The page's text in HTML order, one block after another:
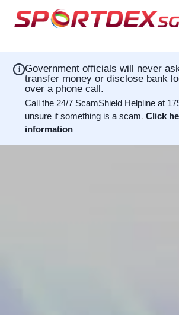
i Government officials will never
transfer money or disclose bank
over a phone call.
Call the 24/7 ScamShield Helpline at
unsure if something is a scam. Click
information